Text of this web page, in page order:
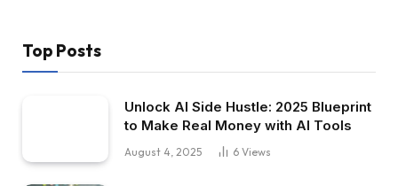
Top Posts
Unlock AI Side Hustle: 2025 Blueprint
to Make Real Money with AI Tools
August 4, 2025 6 Views